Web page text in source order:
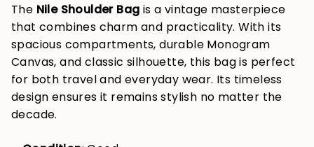
The Nile Shoulder Bag is a vintage masterpiece
that combines charm and practicality. With its
spacious compartments, durable Monogram
Canvas, and classic silhouette, this bag is perfect
for both travel and everyday wear. Its timeless
design ensures it remains stylish no matter the
decade.